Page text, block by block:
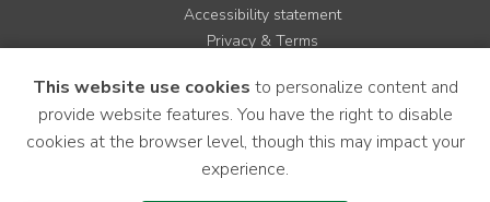
Accessibility statement
Privacy & Terms
Cookie Policy
Site Map
This website use cookies to personalize content and
provide website features. You have the right to disable
cookies at the browser level, though this may impact your
experience.